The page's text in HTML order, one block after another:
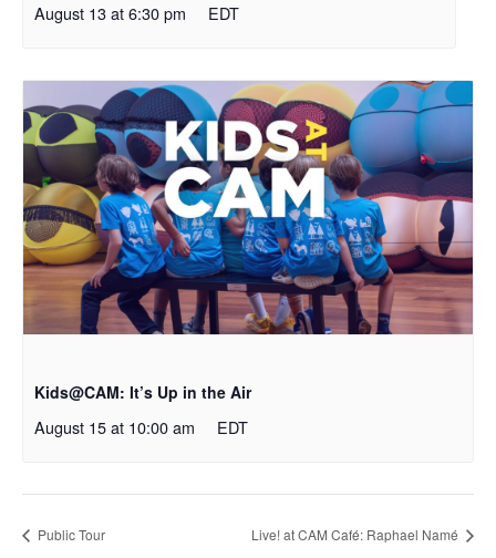
August 13 at 6:30 pm EDT
Kids@CAM: It’s Up in the Air
August 15 at 10:00 am EDT
Public Tour Live! at CAM Café: Raphael Namé